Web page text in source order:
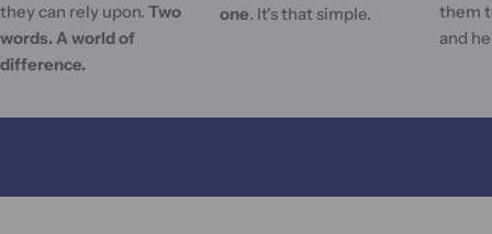
they can rely upon. Two
words. A world of
difference.
one. It's that simple.
them
and